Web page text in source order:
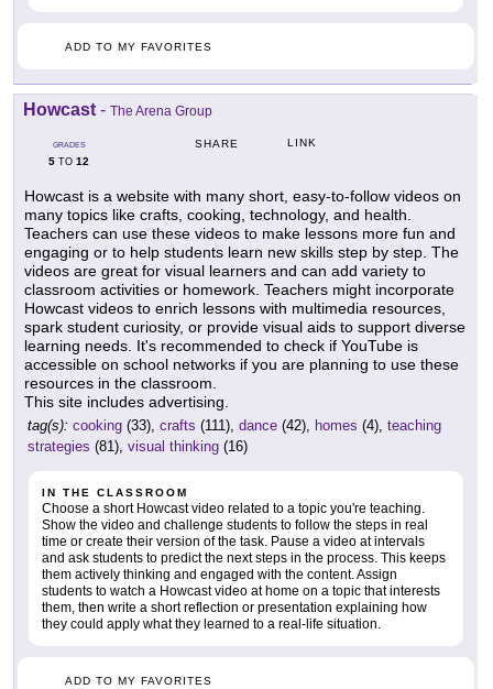
ADD TO MY FAVORITES
Howcast - The Arena Group
GRADES
5 TO 12
SHARE LINK
Howcast is a website with many short, easy-to-follow videos on
many topics like crafts, cooking, technology, and health.
Teachers can use these videos to make lessons more fun and
engaging or to help students learn new skills step by step. The
videos are great for visual learners and can add variety to
classroom activities or homework. Teachers might incorporate
Howcast videos to enrich lessons with multimedia resources,
spark student curiosity, or provide visual aids to support diverse
learning needs. It's recommended to check if YouTube is
accessible on school networks if you are planning to use these
resources in the classroom.
This site includes advertising.
tag(s): cooking (33), crafts (111), dance (42), homes (4), teaching
strategies (81), visual thinking (16)
IN THE CLASSROOM
Choose a short Howcast video related to a topic you're teaching.
Show the video and challenge students to follow the steps in real
time or create their version of the task. Pause a video at intervals
and ask students to predict the next steps in the process. This keeps
them actively thinking and engaged with the content. Assign
students to watch a Howcast video at home on a topic that interests
them, then write a short reflection or presentation explaining how
they could apply what they learned to a real-life situation.
ADD TO MY FAVORITES